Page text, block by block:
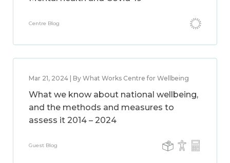
Centre Blog
Mar 21, 2024 | By What Works Centre for Wellbeing
What we know about national wellbeing,
and the methods and measures to
assess it 2014 – 2024
Guest Blog